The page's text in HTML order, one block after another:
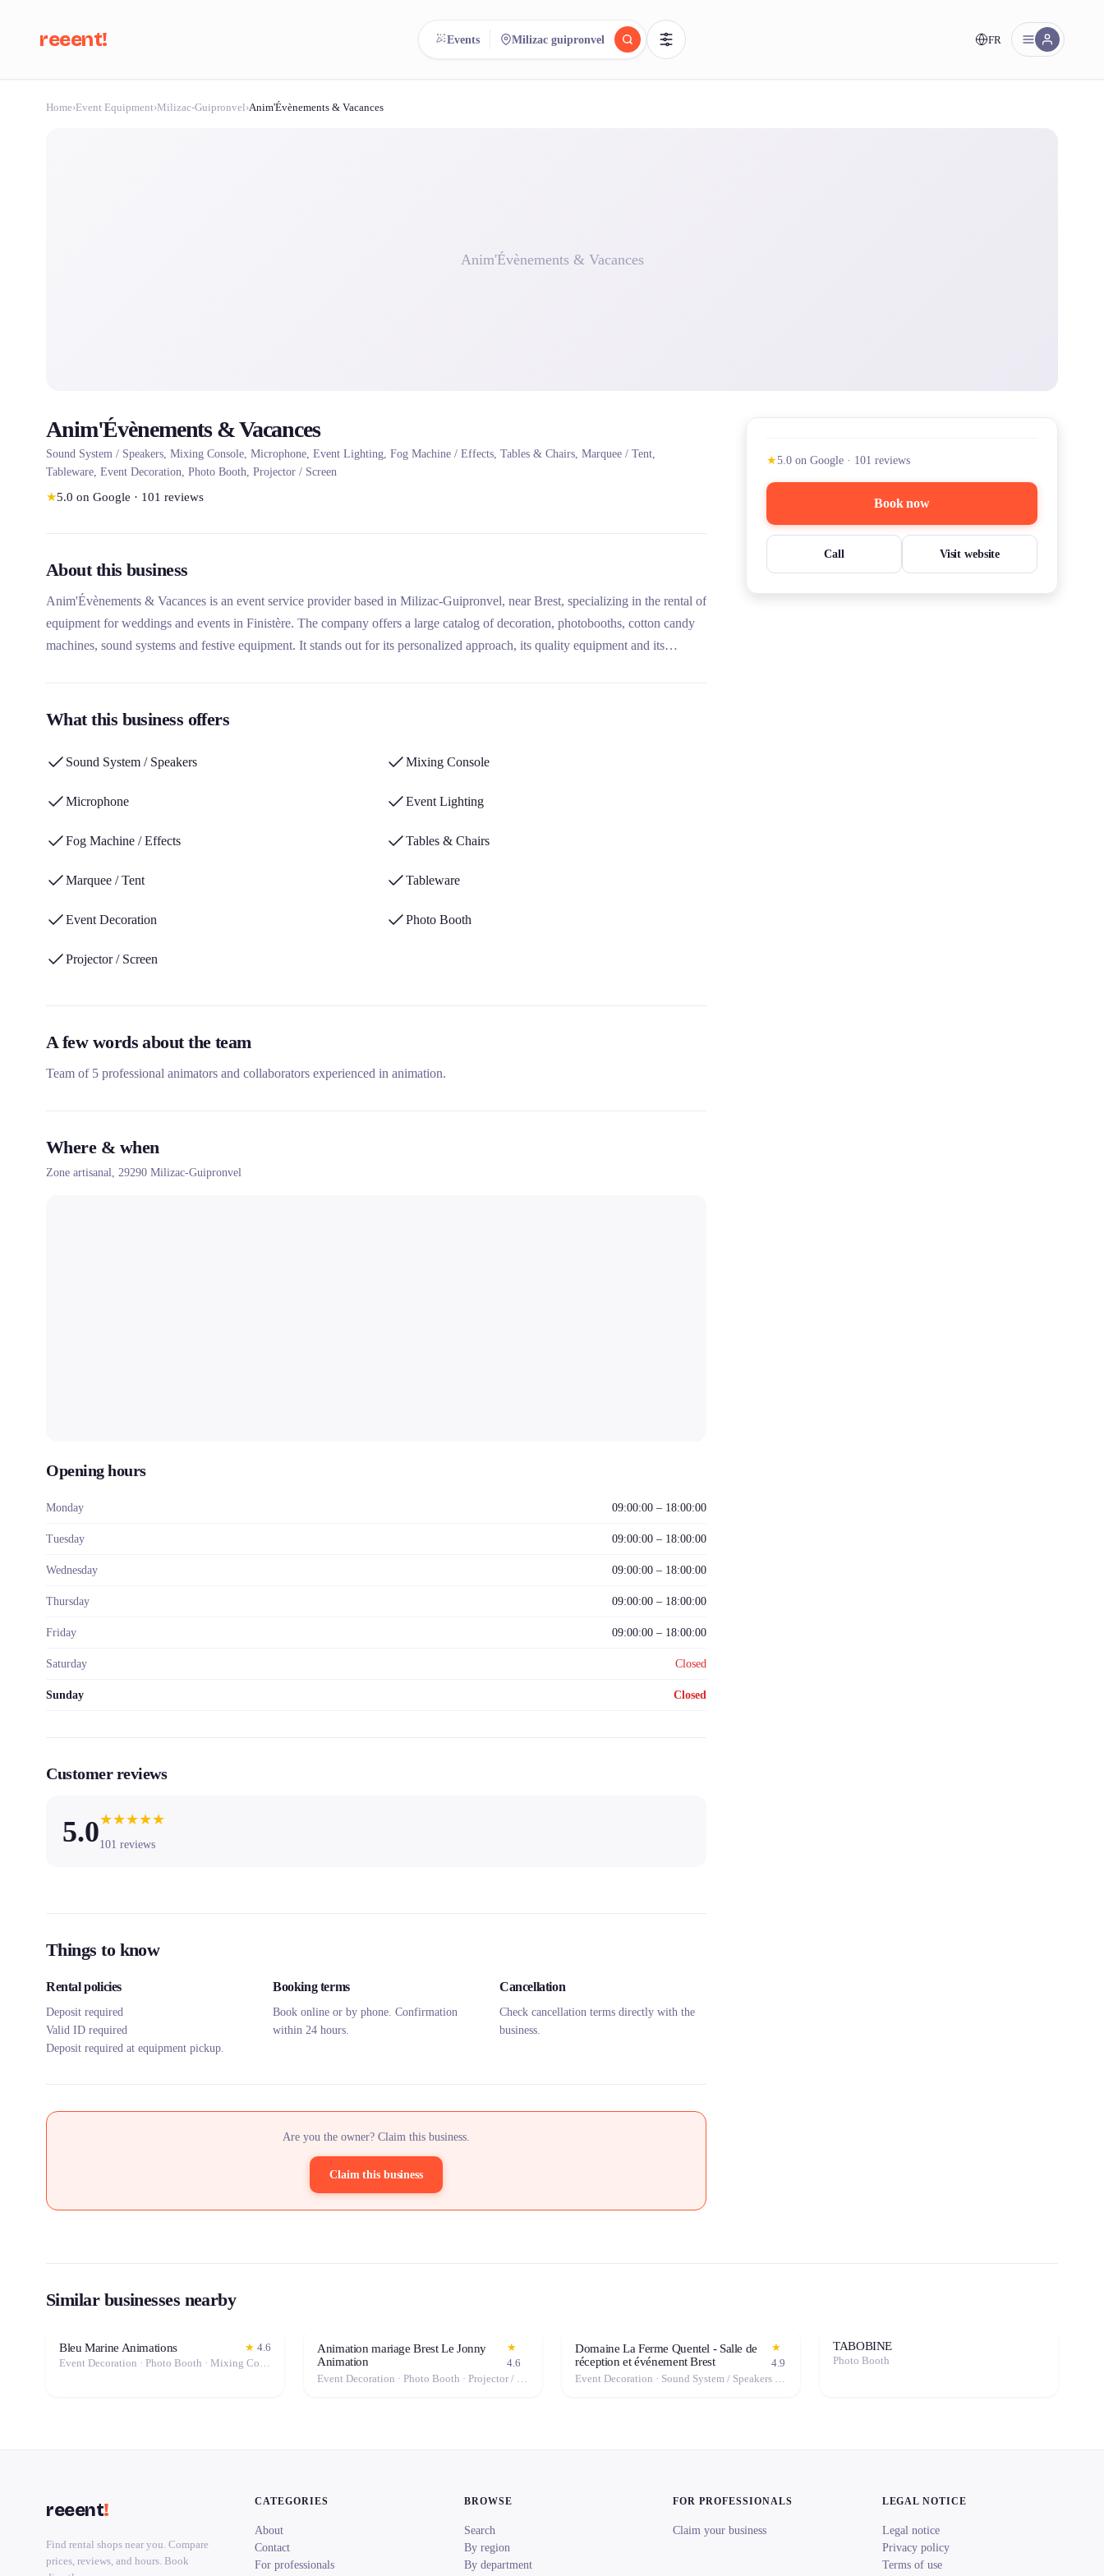
reeent! FR
Events Milizac guipronvel
Home›Event Equipment›Milizac-Guipronvel›Anim'Évènements & Vacances
Anim'Évènements & Vacances
Anim'Évènements & Vacances
Sound System / Speakers, Mixing Console, Microphone, Event Lighting, Fog Machine / Effects, Tables & Chairs, Marquee / Tent,
Tableware, Event Decoration, Photo Booth, Projector / Screen
★5.0 on Google · 101 reviews
About this business
Anim'Évènements & Vacances is an event service provider based in Milizac-Guipronvel, near Brest, specializing in the rental of
equipment for weddings and events in Finistère. The company offers a large catalog of decoration, photobooths, cotton candy
machines, sound systems and festive equipment. It stands out for its personalized approach, its quality equipment and its
What this business offers
Sound System / Speakers Mixing Console
Microphone Event Lighting
Fog Machine / Effects Tables & Chairs
Marquee / Tent Tableware
Event Decoration Photo Booth
Projector / Screen
A few words about the team
Team of 5 professional animators and collaborators experienced in animation.
Where & when
Zone artisanal, 29290 Milizac-Guipronvel
Opening hours
Monday 09:00:00 – 18:00:00
Tuesday 09:00:00 – 18:00:00
Wednesday 09:00:00 – 18:00:00
Thursday 09:00:00 – 18:00:00
Friday 09:00:00 – 18:00:00
Saturday Closed
Sunday Closed
Customer reviews
5.0★★★★★
101 reviews
Things to know
Rental policies
Deposit required
Valid ID required
Deposit required at equipment pickup.
Booking terms
Book online or by phone. Confirmation
within 24 hours.
Cancellation
Check cancellation terms directly with the
business.
Are you the owner? Claim this business.
Claim this business
★5.0 on Google · 101 reviews
Book now
Call Visit website
Similar businesses nearby
Bleu Marine Animations ★ 4.6
Event Decoration · Photo Booth · Mixing Console · Event Lighting · Sound System / Speakers · Projector / Screen · Microphone · Tables & Chairs · Fog Machine / Effects · Marquee / Tent
Animation mariage Brest Le Jonny
Animation
★
4.6
Event Decoration · Photo Booth · Projector / Screen · Tables & Chairs · Tableware · Fog Machine / Effects · Marquee / Tent
Domaine La Ferme Quentel - Salle de
réception et événement Brest
★
4.9
Event Decoration · Sound System / Speakers · Projector / Screen · Microphone · Tables & Chairs · Marquee / Tent
TABOBINE
Photo Booth
reeent!
Find rental shops near you. Compare
prices, reviews, and hours. Book
CATEGORIES
About
Contact
For professionals
BROWSE
Search
By region
By department
FOR PROFESSIONALS
Claim your business
LEGAL NOTICE
Legal notice
Privacy policy
Terms of use